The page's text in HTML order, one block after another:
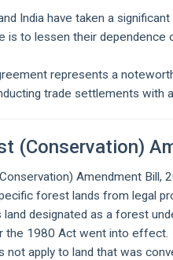
India have taken a
is to lessen their dependence
represents a
trade settlements with
(Conservation)
Amendment
forest lands from legal
land designated as a forest
the 1980 Act went into effect.
not apply to land that was